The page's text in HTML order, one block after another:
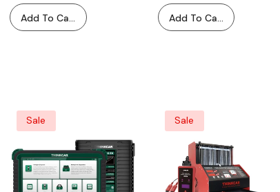
Tool
Add To Cart Add To Cart
Sale Sale